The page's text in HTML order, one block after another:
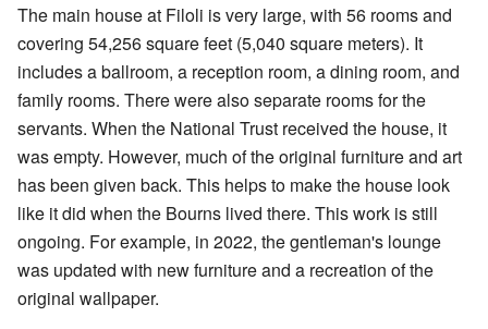
The main house at Filoli is very large, with 56 rooms and
covering 54,256 square feet (5,040 square meters). It
includes a ballroom, a reception room, a dining room, and
family rooms. There were also separate rooms for the
servants. When the National Trust received the house, it
was empty. However, much of the original furniture and art
has been given back. This helps to make the house look
like it did when the Bourns lived there. This work is still
ongoing. For example, in 2022, the gentleman's lounge
was updated with new furniture and a recreation of the
original wallpaper.